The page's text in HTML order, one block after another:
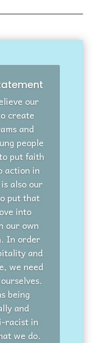
our
create
and
people
put faith
action in
also our
put that
into
our own
In order
and
we need
being
and
racist in
we do.